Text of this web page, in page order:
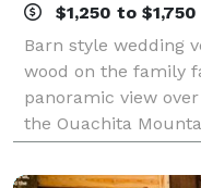
$1,250 to
Barn style wedding
wood on the family
panoramic view
the Ouachita
wedding or event!